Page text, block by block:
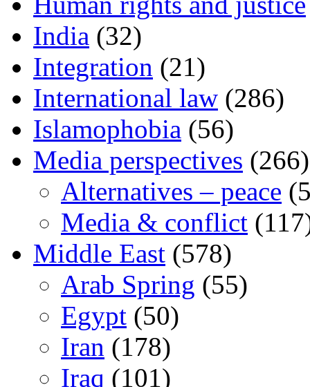
India (32)
Integration (21)
International law (286)
Islamophobia (56)
Media perspectives (266)
Alternatives – peace
Media & conflict
Middle East (578)
Arab Spring (55)
Egypt (50)
Iran (178)
Iraq (101)